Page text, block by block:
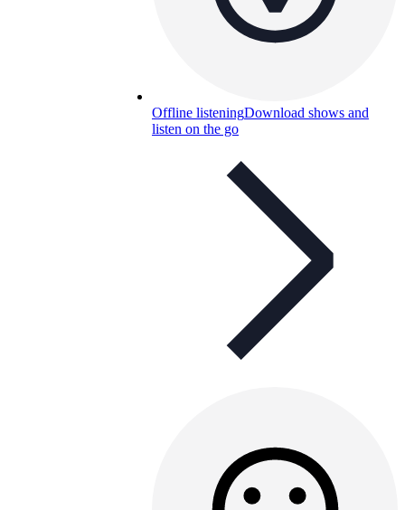
Offline listeningDownload shows and
listen on the go